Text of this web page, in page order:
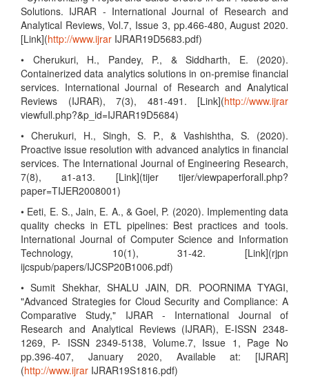
Solutions. IJRAR - International Journal of Research and
Analytical Reviews, Vol.7, Issue 3, pp.466-480, August 2020.
[Link](http://www.ijrar IJRAR19D5683.pdf)
• Cherukuri, H., Pandey, P., & Siddharth, E. (2020).
Containerized data analytics solutions in on-premise financial
services. International Journal of Research and Analytical
Reviews (IJRAR), 7(3), 481-491. [Link](http://www.ijrar
viewfull.php?&p_id=IJRAR19D5684)
• Cherukuri, H., Singh, S. P., & Vashishtha, S. (2020).
Proactive issue resolution with advanced analytics in financial
services. The International Journal of Engineering Research,
7(8), a1-a13. [Link](tijer tijer/viewpaperforall.php?
paper=TIJER2008001)
• Eeti, E. S., Jain, E. A., & Goel, P. (2020). Implementing data
quality checks in ETL pipelines: Best practices and tools.
International Journal of Computer Science and Information
Technology, 10(1), 31-42. [Link](rjpn
ijcspub/papers/IJCSP20B1006.pdf)
• Sumit Shekhar, SHALU JAIN, DR. POORNIMA TYAGI,
"Advanced Strategies for Cloud Security and Compliance: A
Comparative Study," IJRAR - International Journal of
Research and Analytical Reviews (IJRAR), E-ISSN 2348-
1269, P- ISSN 2349-5138, Volume.7, Issue 1, Page No
pp.396-407, January 2020, Available at: [IJRAR]
(http://www.ijrar IJRAR19S1816.pdf)